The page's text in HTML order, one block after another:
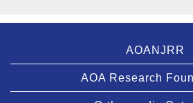
AOANJRR
AOA Research